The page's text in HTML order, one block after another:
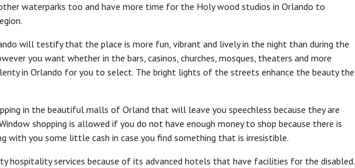
waterparks too and have more time for the Holy wood studios in Orlando to
will testify that the place is more fun, vibrant and lively in the night than during the
you want whether in the bars, casinos, churches, mosques, theaters and more
in Orlando for you to select. The bright lights of the streets enhance the beauty the
in the beautiful malls of Orland that will leave you speechless because they are
shopping is allowed if you do not have enough money to shop because there is
with you some little cash in case you find something that is irresistible.
hospitality services because of its advanced hotels that have facilities for the disabled.